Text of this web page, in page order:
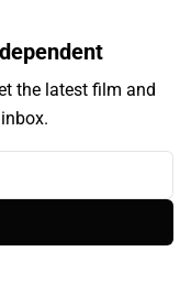
the latest film and